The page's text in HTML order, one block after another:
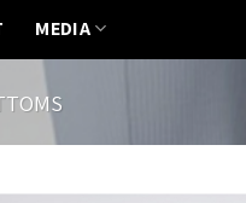
MEDIA